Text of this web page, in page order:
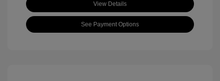
View Details
See Payment Options